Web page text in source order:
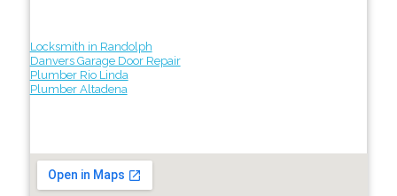
Locksmith in Randolph
Danvers Garage Door Repair
Plumber Rio Linda
Plumber Altadena